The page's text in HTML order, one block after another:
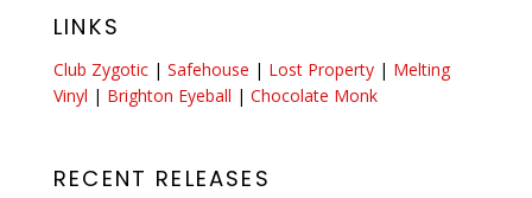
LINKS
Club Zygotic | Safehouse | Lost Property | Melting
Vinyl | Brighton Eyeball | Chocolate Monk
RECENT RELEASES